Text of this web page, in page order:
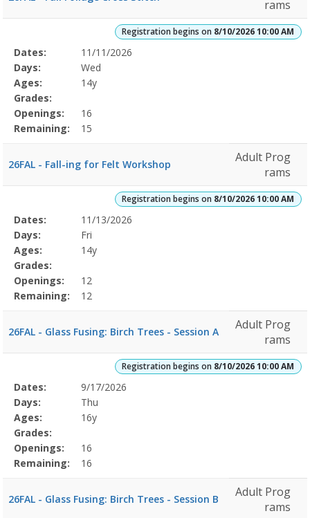
rams
Registration begins on 8/10/2026 10:00 AM
Selected
Program
Details
Date
Day
Age
Grade
Openings
Remaining
Action
Dates:
11/11/2026
Days:
Wed
Ages:
14y
Grades:
Openings:
16
Remaining:
15
26FAL - Fall-ing for Felt Workshop
Adult Prog
rams
Registration begins on 8/10/2026 10:00 AM
Selected
Program
Details
Date
Day
Age
Grade
Openings
Remaining
Action
Dates:
11/13/2026
Days:
Fri
Ages:
14y
Grades:
Openings:
12
Remaining:
12
26FAL - Glass Fusing: Birch Trees - Session A
Adult Prog
rams
Registration begins on 8/10/2026 10:00 AM
Selected
Program
Details
Date
Day
Age
Grade
Openings
Remaining
Action
Dates:
9/17/2026
Days:
Thu
Ages:
16y
Grades:
Openings:
16
Remaining:
16
26FAL - Glass Fusing: Birch Trees - Session B
Adult Prog
rams